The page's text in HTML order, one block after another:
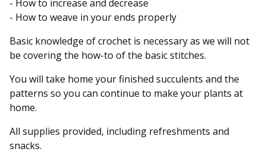
- How to increase and decrease
- How to weave in your ends properly
Basic knowledge of crochet is necessary as we will not
be covering the how-to of the basic stitches.
You will take home your finished succulents and the
patterns so you can continue to make your plants at
home.
All supplies provided, including refreshments and
snacks.